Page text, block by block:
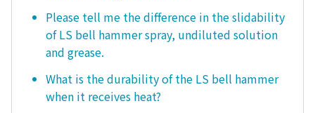
Please tell me the difference in the slidability
of LS bell hammer spray, undiluted solution
and grease.
What is the durability of the LS bell hammer
when it receives heat?